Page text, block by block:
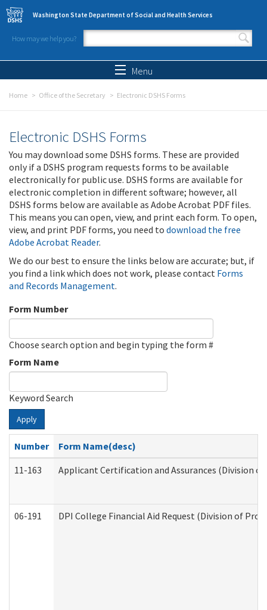
Skip to main content
Washington State Department of Social and Health Services
How may we help you?
Search form
Menu
Home Office of the Secretary Electronic DSHS Forms
Electronic DSHS Forms
You may download some DSHS forms. These are provided
only if a DSHS program requests forms to be available
electronically for public use. DSHS forms are available for
electronic completion in different software; however, all
DSHS forms below are available as Adobe Acrobat PDF files.
This means you can open, view, and print each form. To open,
view, and print PDF forms, you need to download the free
Adobe Acrobat Reader.
We do our best to ensure the links below are accurate; but, if
you find a link which does not work, please contact Forms
and Records Management.
Form Number
Choose search option and begin typing the form #
Form Name
Keyword Search
Apply
Number
Form Name(desc)
11-163
Applicant Certification and Assurances (Division
06-191 DPI College Financial Aid Request (Division of